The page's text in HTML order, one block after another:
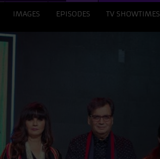
IMAGES EPISODES TV SHOWTIMES